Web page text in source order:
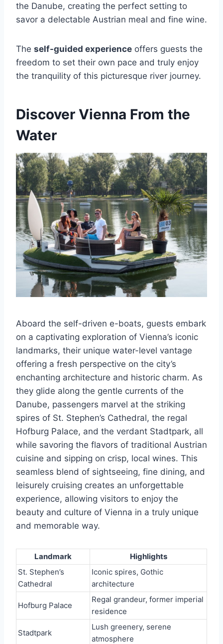
the Danube, creating the perfect setting to
savor a delectable Austrian meal and fine wine.
The self-guided experience offers guests the
freedom to set their own pace and truly enjoy
the tranquility of this picturesque river journey.
Discover Vienna From the
Water
Aboard the self-driven e-boats, guests embark
on a captivating exploration of Vienna’s iconic
landmarks, their unique water-level vantage
offering a fresh perspective on the city’s
enchanting architecture and historic charm. As
they glide along the gentle currents of the
Danube, passengers marvel at the striking
spires of St. Stephen’s Cathedral, the regal
Hofburg Palace, and the verdant Stadtpark, all
while savoring the flavors of traditional Austrian
cuisine and sipping on crisp, local wines. This
seamless blend of sightseeing, fine dining, and
leisurely cruising creates an unforgettable
experience, allowing visitors to enjoy the
beauty and culture of Vienna in a truly unique
and memorable way.
Landmark
Highlights
St. Stephen’s
Cathedral
Iconic spires, Gothic
architecture
Hofburg Palace
Regal grandeur, former imperial
residence
Stadtpark
Lush greenery, serene
atmosphere